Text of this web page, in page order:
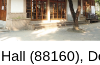
(88160),